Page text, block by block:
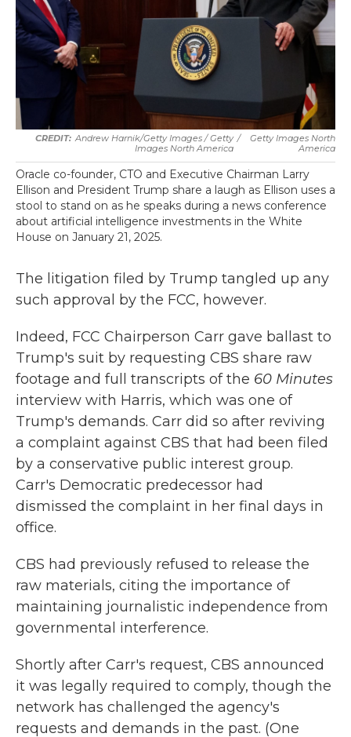
Andrew Harnik/Getty Images / Getty
Images North America
/
Getty Images North
America
Oracle co-founder, CTO and Executive Chairman Larry
Ellison and President Trump share a laugh as Ellison uses a
stool to stand on as he speaks during a news conference
about artificial intelligence investments in the White
House on January 21, 2025.
The litigation filed by Trump tangled up any
such approval by the FCC, however.
Indeed, FCC Chairperson Carr gave ballast to
Trump's suit by requesting CBS share raw
footage and full transcripts of the 60 Minutes
interview with Harris, which was one of
Trump's demands. Carr did so after reviving
a complaint against CBS that had been filed
by a conservative public interest group.
Carr's Democratic predecessor had
dismissed the complaint in her final days in
office.
CBS had previously refused to release the
raw materials, citing the importance of
maintaining journalistic independence from
governmental interference.
Shortly after Carr's request, CBS announced
it was legally required to comply, though the
network has challenged the agency's
requests and demands in the past. (One